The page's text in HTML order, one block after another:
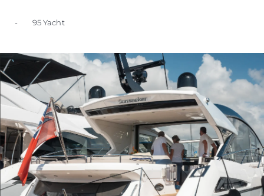
- 95 Yacht